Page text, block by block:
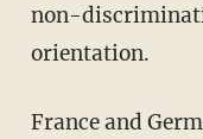
non-
orientation.
France and